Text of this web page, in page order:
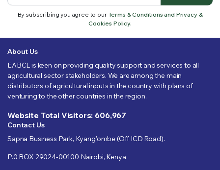
By subscribing you agree to our Terms & Conditions and Privacy &
Cookies Policy.
About Us
EABCL is keen on providing quality support and services to all
agricultural sector stakeholders. We are among the main
distributors of agricultural inputs in the country with plans of
venturing to the other countries in the region.
Website Total Visitors: 606,967
Contact Us
Sapna Business Park, Kyang’ombe (Off ICD Road).
P.0 BOX 29024-00100 Nairobi, Kenya